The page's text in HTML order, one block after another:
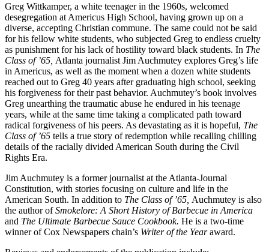
Greg Wittkamper, a white teenager in the 1960s, welcomed
desegregation at Americus High School, having grown up on a
diverse, accepting Christian commune. The same could not be said
for his fellow white students, who subjected Greg to endless cruelty
as punishment for his lack of hostility toward black students. In The
Class of ’65, Atlanta journalist Jim Auchmutey explores Greg’s life
in Americus, as well as the moment when a dozen white students
reached out to Greg 40 years after graduating high school, seeking
his forgiveness for their past behavior. Auchmutey’s book involves
Greg unearthing the traumatic abuse he endured in his teenage
years, while at the same time taking a complicated path toward
radical forgiveness of his peers. As devastating as it is hopeful, The
Class of ’65 tells a true story of redemption while recalling chilling
details of the racially divided American South during the Civil
Rights Era.
Jim Auchmutey is a former journalist at the Atlanta-Journal
Constitution, with stories focusing on culture and life in the
American South. In addition to The Class of ’65, Auchmutey is also
the author ofSmokelore: A Short History of Barbecue in America
and The Ultimate Barbecue Sauce Cookbook. He is a two-time
winner of Cox Newspapers chain’s Writer of the Yearaward.